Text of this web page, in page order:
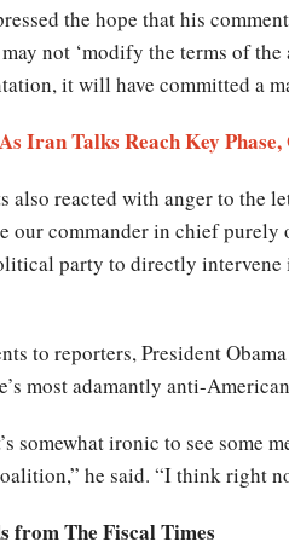
the hope that his
not ‘modify the terms of
it will have committed a
Iran Talks Reach Key
also reacted with anger to the
our commander in chief purely
party to directly intervene
to reporters, President
most adamantly anti-
somewhat ironic to see some
he said. “I think right
from The Fiscal Times